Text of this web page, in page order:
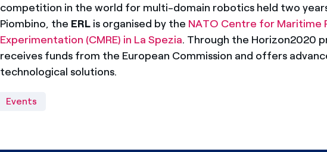
competition in the world for multi-domain robotics held two
Piombino, the ERL is organised by the NATO Centre for Maritime
Experimentation (CMRE) in La Spezia. Through the Horizon2020
receives funds from the European Commission and offers
technological solutions.
Events